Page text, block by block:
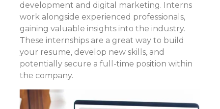
development and digital marketing. Interns
work alongside experienced professionals,
gaining valuable insights into the industry.
These internships are a great way to build
your resume, develop new skills, and
potentially secure a full-time position within
the company.